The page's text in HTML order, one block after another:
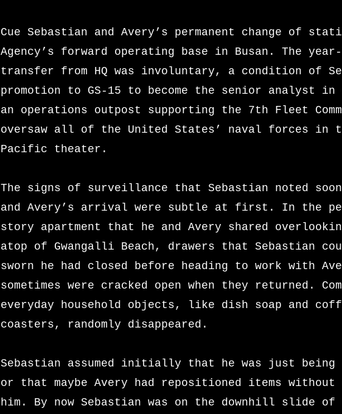
Cue Sebastian and Avery’s permanent change of
Agency’s forward operating base in Busan. The
transfer from HQ was involuntary, a condition of
promotion to GS-15 to become the senior analyst in
an operations outpost supporting the 7th Fleet
oversaw all of the United States’ naval forces in
Pacific theater.
The signs of surveillance that Sebastian noted
and Avery’s arrival were subtle at first. In the
story apartment that he and Avery shared
atop of Gwangalli Beach, drawers that Sebastian
sworn he had closed before heading to work with
sometimes were cracked open when they returned.
everyday household objects, like dish soap and
coasters, randomly disappeared.
Sebastian assumed initially that he was just
or that maybe Avery had repositioned items
him. By now Sebastian was on the downhill slide of